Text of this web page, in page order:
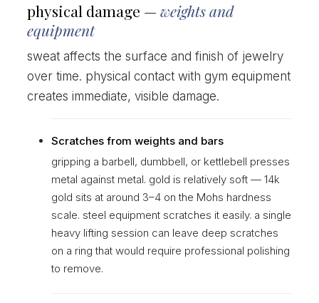
physical damage —weights and
equipment
sweat affects the surface and finish of jewelry
over time. physical contact with gym equipment
creates immediate, visible damage.
Scratches from weights and bars
gripping a barbell, dumbbell, or kettlebell presses
metal against metal. gold is relatively soft — 14k
gold sits at around 3–4 on the Mohs hardness
scale. steel equipment scratches it easily. a single
heavy lifting session can leave deep scratches
on a ring that would require professional polishing
to remove.